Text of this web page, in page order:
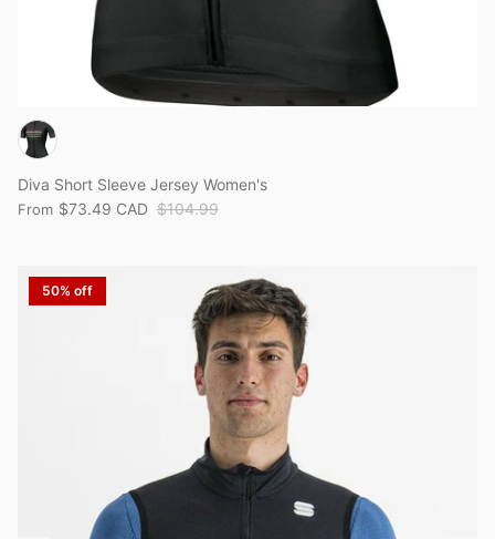
Diva Short Sleeve Jersey Women's
From $73.49 CAD $104.99
50% off